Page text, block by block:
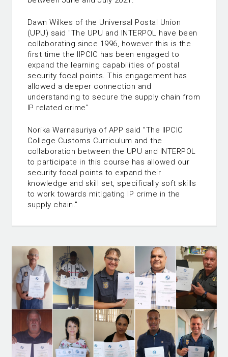
Dawn Wilkes of the Universal Postal Union
(UPU) said "The UPU and INTERPOL have been
collaborating since 1996, however this is the
first time the IIPCIC has been engaged to
expand the learning capabilities of postal
security focal points. This engagement has
allowed a deeper connection and
understanding to secure the supply chain from
IP related crime"
Norika Warnasuriya of APP said "The IIPCIC
College Customs Curriculum and the
collaboration between the UPU and INTERPOL
to participate in this course has allowed our
security focal points to expand their
knowledge and skill set, specifically soft skills
to work towards mitigating IP crime in the
supply chain."